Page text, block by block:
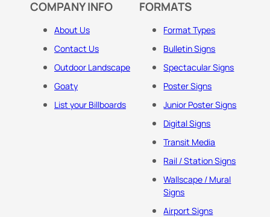
COMPANY INFO
About Us
Contact Us
Outdoor Landscape
Goaty
List your Billboards
FORMATS
Format Types
Bulletin Signs
Spectacular Signs
Poster Signs
Junior Poster Signs
Digital Signs
Transit Media
Rail / Station Signs
Wallscape / Mural
Signs
Airport Signs